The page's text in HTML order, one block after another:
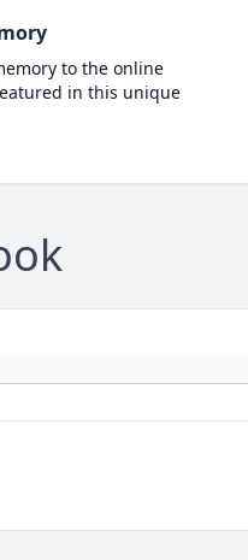
to the online
in this unique